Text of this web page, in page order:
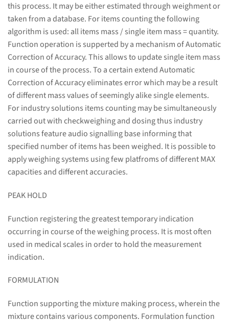
this process. It may be either estimated through weighment or
taken from a database. For items counting the following
algorithm is used: all items mass / single item mass = quantity.
Function operation is supperted by a mechanism of Automatic
Correction of Accuracy. This allows to update single item mass
in course of the process. To a certain extend Automatic
Correction of Accuracy eliminates error which may be a result
of different mass values of seemingly alike single elements.
For industry solutions items counting may be simultaneously
carried out with checkweighing and dosing thus industry
solutions feature audio signalling base informing that
specified number of items has been weighed. It is possible to
apply weighing systems using few platfroms of different MAX
capacities and different accuracies.
PEAK HOLD
Function registering the greatest temporary indication
occurring in course of the weighing process. It is most often
used in medical scales in order to hold the measurement
indication.
FORMULATION
Function supporting the mixture making process, wherein the
mixture contains various components. Formulation function